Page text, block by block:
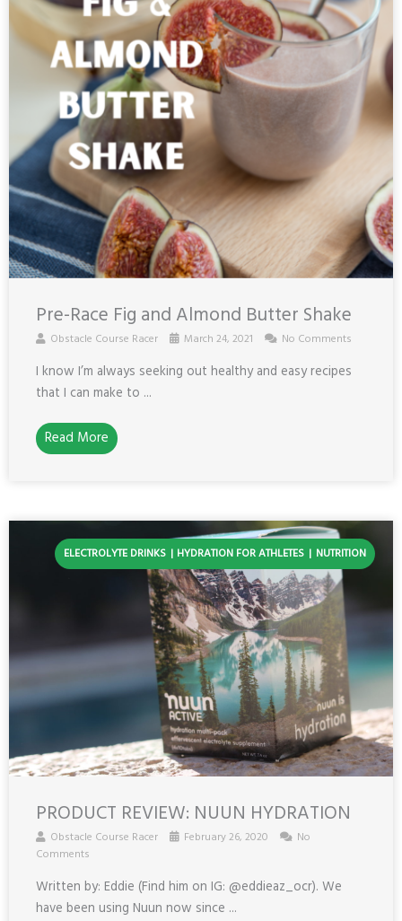
Pre-Race Fig and Almond Butter Shake
Obstacle Course Racer March 24, 2021 No Comments
I know I’m always seeking out healthy and easy recipes
that I can make to ...
Read More
ELECTROLYTE DRINKS HYDRATION FOR ATHLETES NUTRITION
PRODUCT REVIEW: NUUN HYDRATION
Obstacle Course Racer February 26, 2020
No
Comments
Written by: Eddie (Find him on IG: @eddieaz_ocr). We
have been using Nuun now since ...